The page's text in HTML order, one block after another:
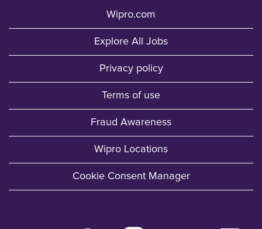
Wipro.com
Explore All Jobs
Privacy policy
Terms of use
Fraud Awareness
Wipro Locations
Cookie Consent Manager
O O